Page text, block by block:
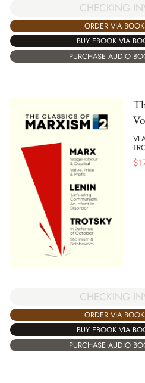
CHECKING
ORDER VIA
BUY EBOOK VIA
PURCHASE AUDIO
$
CHECKING
ORDER VIA
BUY EBOOK VIA
PURCHASE AUDIO